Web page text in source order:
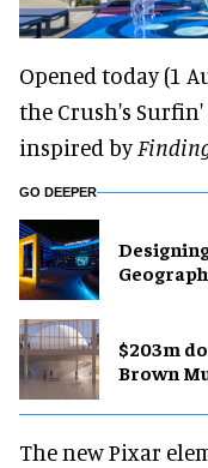
Opened today (1
the Crush's
inspired by
GO DEEPER
$203m
Brown
The new Pixar